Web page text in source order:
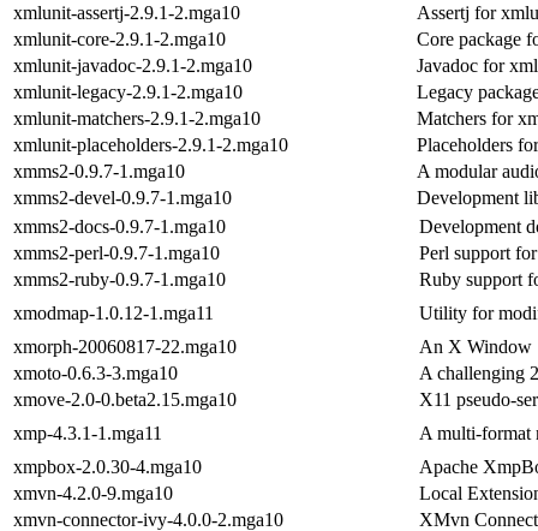
xmlunit-assertj-2.9.1-2.mga10
Assertj for
xmlunit-core-2.9.1-2.mga10
Core package
xmlunit-javadoc-2.9.1-2.mga10
Javadoc for
xmlunit-legacy-2.9.1-2.mga10
Legacy
xmlunit-matchers-2.9.1-2.mga10
Matchers for
xmlunit-placeholders-2.9.1-2.mga10
Placeholders
xmms2-0.9.7-1.mga10
A modular
xmms2-devel-0.9.7-1.mga10
Development
xmms2-docs-0.9.7-1.mga10
Development
xmms2-perl-0.9.7-1.mga10
Perl support
xmms2-ruby-0.9.7-1.mga10
Ruby support
xmodmap-1.0.12-1.mga11
Utility for
xmorph-20060817-22.mga10
An X Window
xmoto-0.6.3-3.mga10
A challenging
xmove-2.0-0.beta2.15.mga10
X11 pseudo-
xmp-4.3.1-1.mga11
A multi-format
xmpbox-2.0.30-4.mga10
Apache
xmvn-4.2.0-9.mga10
Local
xmvn-connector-ivy-4.0.0-2.mga10
XMvn